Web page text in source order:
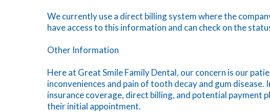
We currently use a direct billing system where the
have access to this information and can check on the
Other Information
Here at Great Smile Family Dental, our concern is our
inconveniences and pain of tooth decay and gum
insurance coverage, direct billing, and potential
their initial appointment.